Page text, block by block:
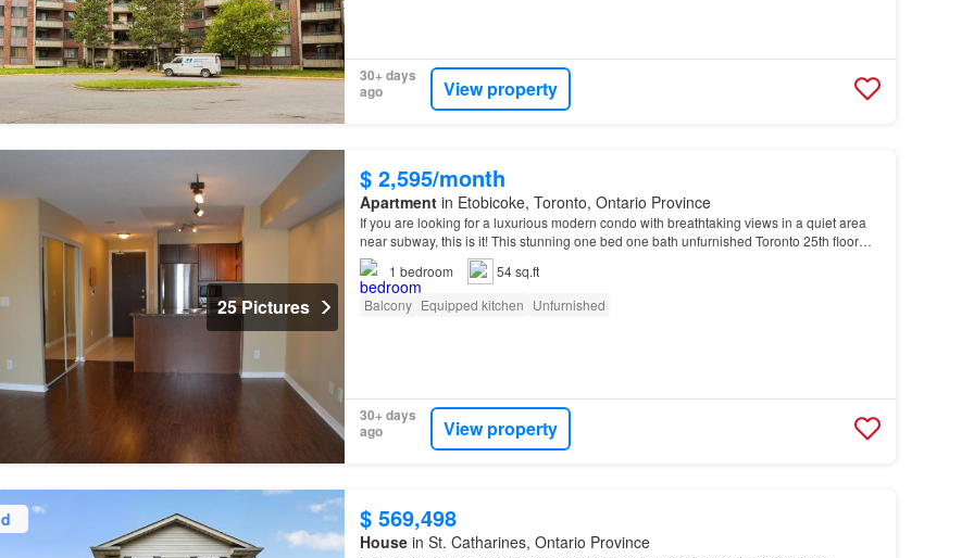
30+ days
ago
View property
25 Pictures
$ 2,595/month
Apartmentin Etobicoke, Toronto, Ontario Province
If you are looking for a luxurious modern condo with breathtaking views in a quiet area
near subway, this is it! This stunning one bed one bath unfurnished Toronto 25th floor
suite in the trendy Islington Village at 3 Michael…
1 bedroom
54 sq.ft
Balcony Equipped kitchen Unfurnished
30+ days
ago
View property
$ 569,498
Housein St. Catharines, Ontario Province